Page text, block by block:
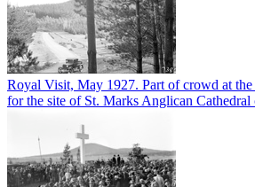
Royal Visit, May 1927. Part of crowd at
for the site of St. Marks Anglican